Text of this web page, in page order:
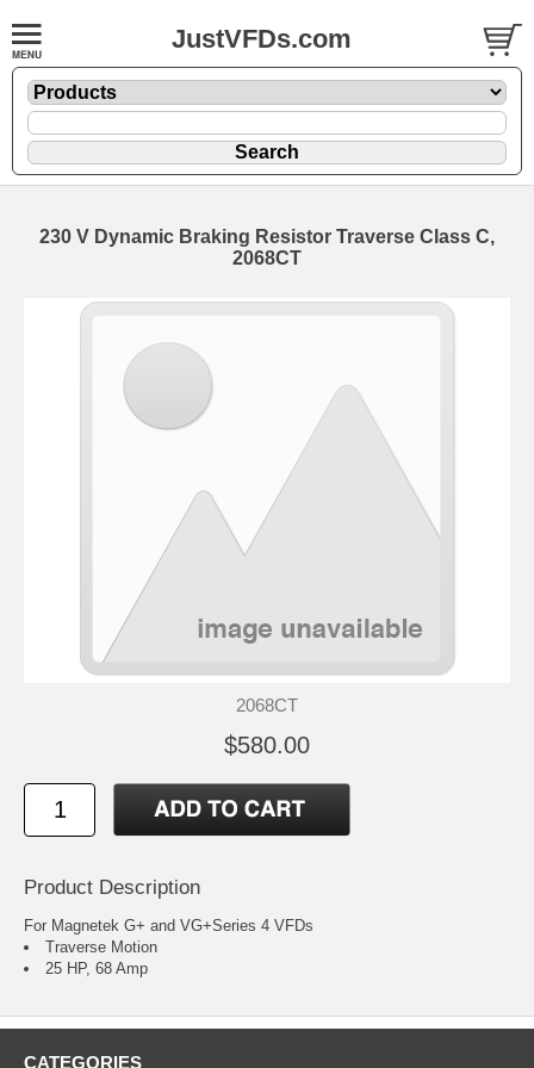
JustVFDs.com
230 V Dynamic Braking Resistor Traverse Class C,
2068CT
2068CT
$580.00
Product Description
For Magnetek G+ and VG+Series 4 VFDs
Traverse Motion
25 HP, 68 Amp
CATEGORIES